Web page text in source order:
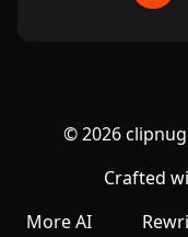
©2026
Crafted
More AI